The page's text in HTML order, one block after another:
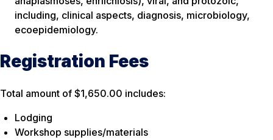
including, clinical aspects, diagnosis, microbiology,
ecoepidemiology.
Registration Fees
Total amount of $1,650.00 includes:
Lodging
Workshop supplies/materials